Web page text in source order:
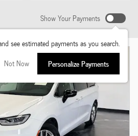
Show Your Payments
see estimated payments as you search.
Not Now
Personalize Payments